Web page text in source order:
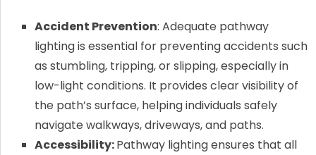
Accident Prevention: Adequate pathway
lighting is essential for preventing accidents such
as stumbling, tripping, or slipping, especially in
low-light conditions. It provides clear visibility of
the path’s surface, helping individuals safely
navigate walkways, driveways, and paths.
Accessibility:Pathway lighting ensures that all